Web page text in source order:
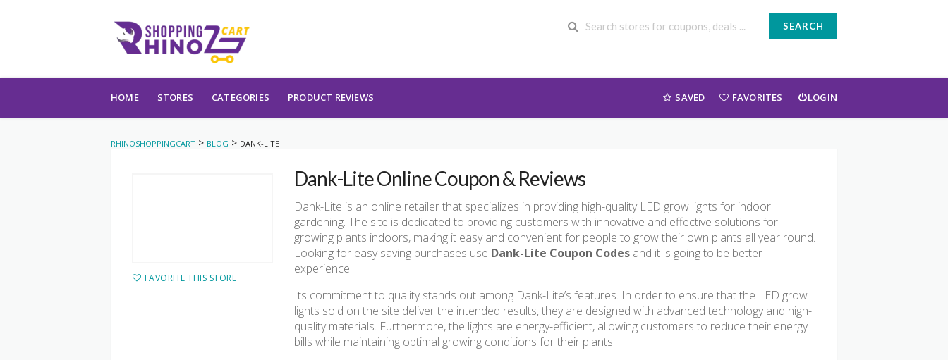
SEARCH
HOME STORES CATEGORIES PRODUCT REVIEWS SAVED FAVORITES LOGIN
RHINOSHOPPINGCART > BLOG > DANK-LITE
FAVORITE THIS STORE
Dank-Lite Online Coupon & Reviews
Dank-Lite is an online retailer that specializes in providing high-quality LED grow lights for indoor
gardening. The site is dedicated to providing customers with innovative and effective solutions for
growing plants indoors, making it easy and convenient for people to grow their own plants all year round.
Looking for easy saving purchases use Dank-Lite Coupon Codes and it is going to be better
experience.
Its commitment to quality stands out among Dank-Lite’s features. In order to ensure that the LED grow
lights sold on the site deliver the intended results, they are designed with advanced technology and high-
quality materials. Furthermore, the lights are energy-efficient, allowing customers to reduce their energy
bills while maintaining optimal growing conditions for their plants.